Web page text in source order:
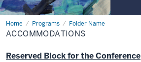
Home Programs Folder Name
Accommodations
ACCOMMODATIONS
Reserved Block for the Conference